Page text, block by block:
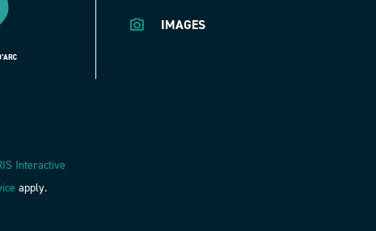
IMAGES
Interactive
apply.